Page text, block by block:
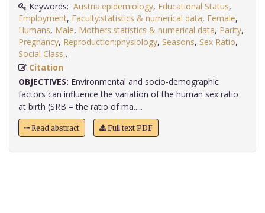
Keywords: Austria:epidemiology, Educational Status,
Employment, Faculty:statistics & numerical data, Female,
Humans, Male, Mothers:statistics & numerical data, Parity,
Pregnancy, Reproduction:physiology, Seasons, Sex Ratio,
Social Class,
Citation
OBJECTIVES: Environmental and socio-demographic
factors can influence the variation of the human sex ratio
at birth (SRB = the ratio of ma.....
Read abstract Full text PDF